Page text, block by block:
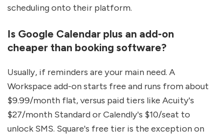
scheduling onto their platform.
Is Google Calendar plus an add-on
cheaper than booking software?
Usually, if reminders are your main need. A
Workspace add-on starts free and runs from about
$9.99/month flat, versus paid tiers like Acuity's
$27/month Standard or Calendly's $10/seat to
unlock SMS. Square's free tier is the exception on